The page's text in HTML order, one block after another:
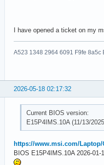
I have opened a ticket on my
A523 1348 2964 6091 F9fe 8a5c
2026-05-18 02:17:32
Current BIOS version:
E15P4IMS.10A (11/13/
https://www.msi.com/
BIOS E15P4IMS.10A 2026-01-